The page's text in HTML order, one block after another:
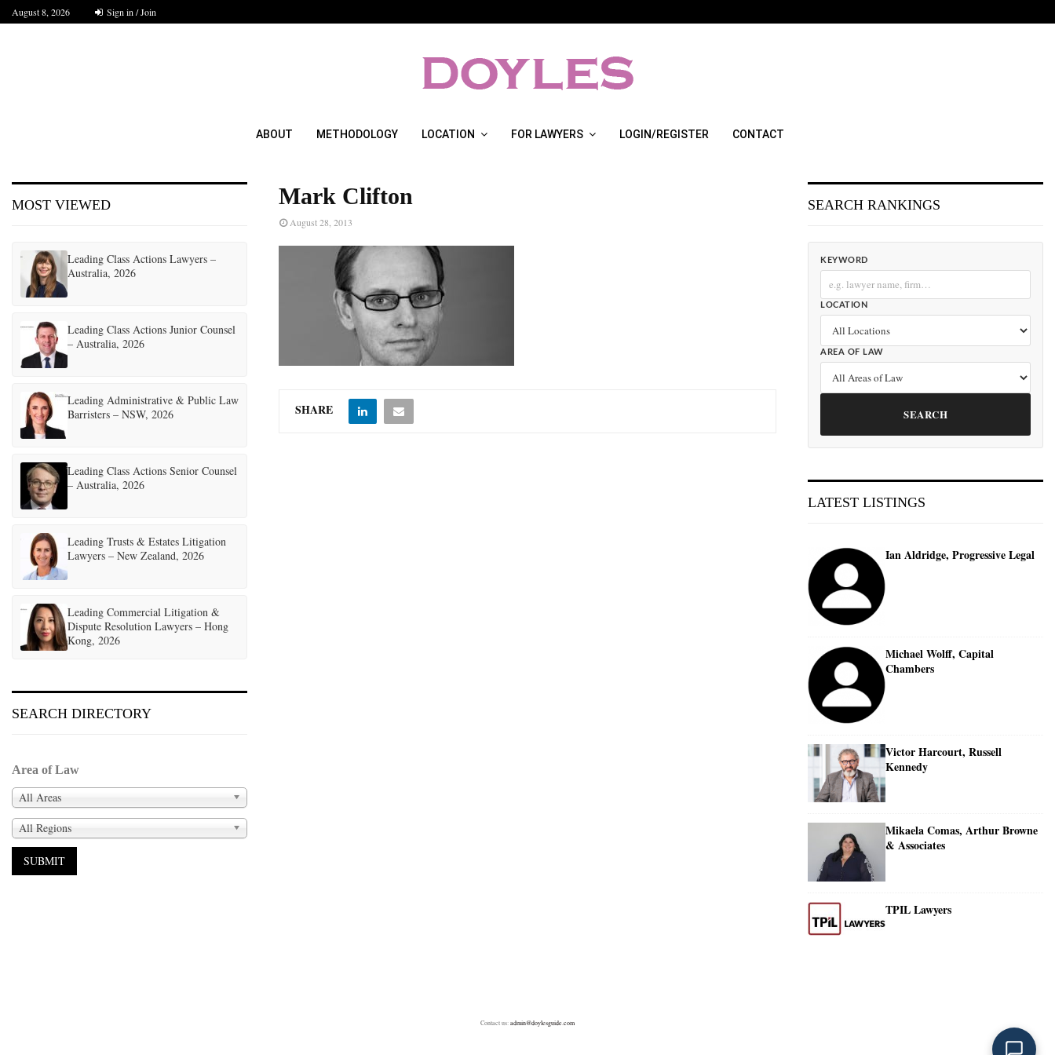
August 8, 2026 Sign in / Join
ABOUT METHODOLOGY LOCATION FOR LAWYERS LOGIN/REGISTER CONTACT
Mark Clifton
August 28, 2013
SHARE
MOST VIEWED
Leading Class Actions Lawyers –
Australia, 2026
Leading Class Actions Junior Counsel
– Australia, 2026
Leading Administrative & Public Law
Barristers – NSW, 2026
Leading Class Actions Senior Counsel
– Australia, 2026
Leading Trusts & Estates Litigation
Lawyers – New Zealand, 2026
Leading Commercial Litigation &
Dispute Resolution Lawyers – Hong
Kong, 2026
SEARCH DIRECTORY
Area of Law
All Areas
All Regions
SEARCH RANKINGS
KEYWORD
LOCATION
AREA OF LAW
SEARCH
LATEST LISTINGS
Ian Aldridge, Progressive Legal
Michael Wolff, Capital
Chambers
Victor Harcourt, Russell
Kennedy
Mikaela Comas, Arthur Browne
& Associates
TPIL Lawyers
Contact us: admin@doylesguide.com